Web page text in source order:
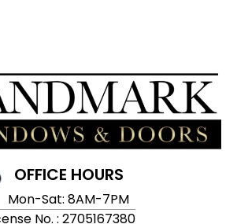
OFFICE HOURS
Mon-Sat: 8AM-7PM
No. : 2705167380